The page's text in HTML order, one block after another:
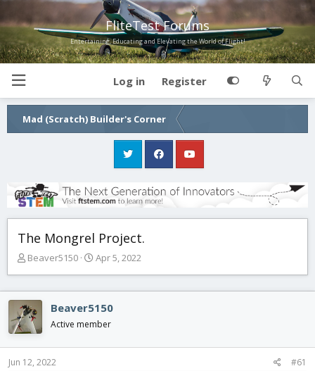
FliteTest Forums
Entertaining, Educating and Elevating the World of Flight!
Log in Register
Mad (Scratch) Builder's Corner
The Mongrel Project.
T
e
a
d
s
t
a
Beaver5150
S
t
d
t
Apr 5, 2022
Beaver5150
Active member
Jun 12, 2022 #61